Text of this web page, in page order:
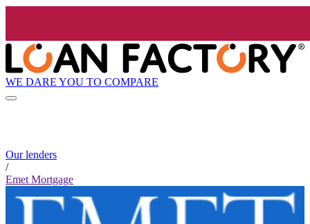
WE DARE YOU TO COMPARE
Our lenders
/
Emet Mortgage